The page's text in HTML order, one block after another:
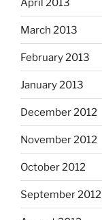
April 2013
March 2013
February 2013
January 2013
December 2012
November 2012
October 2012
September 2012